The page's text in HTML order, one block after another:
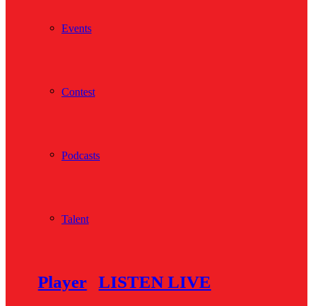
Events
Contest
Podcasts
Talent
Player LISTEN LIVE